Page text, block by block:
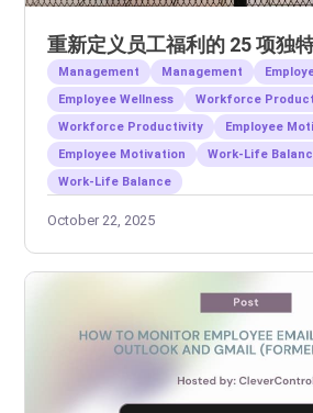
重新定义员工福利的 25 项独
Management Management
Employee Wellness
Workforce
Workforce Productivity
Employee
Employee Motivation
Work-Life
Work-Life Balance
October 22, 2025